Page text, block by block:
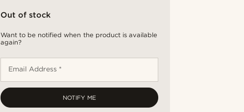
Out of stock
Want to be notified when the product is available
again?
Email Address *
NOTIFY ME